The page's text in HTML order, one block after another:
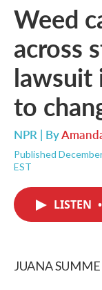
Weed
across
lawsuit
to
NPR | By
Published
EST
LISTEN •
JUANA